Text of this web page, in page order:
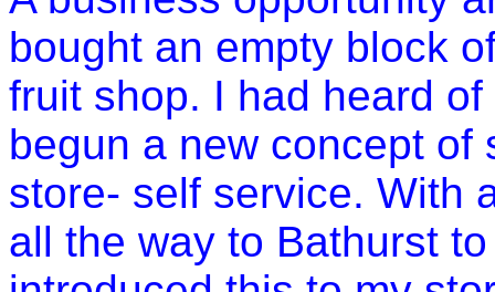
bought an empty block
fruit shop. I had heard
begun a new concept
store- self service. With
all the way to Bathurst